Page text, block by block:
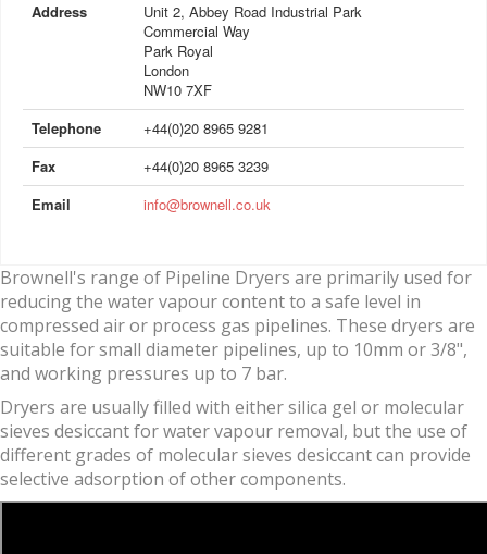
Address
Unit 2, Abbey Road Industrial Park
Commercial Way
Park Royal
London
NW10 7XF
Telephone
+44(0)20 8965 9281
Fax
+44(0)20 8965 3239
Email
info@brownell.co.uk
Brownell's range of Pipeline Dryers are primarily used for
reducing the water vapour content to a safe level in
compressed air or process gas pipelines. These dryers are
suitable for small diameter pipelines, up to 10mm or 3/8",
and working pressures up to 7 bar.
Dryers are usually filled with either silica gel or molecular
sieves desiccant for water vapour removal, but the use of
different grades of molecular sieves desiccant can provide
selective adsorption of other components.